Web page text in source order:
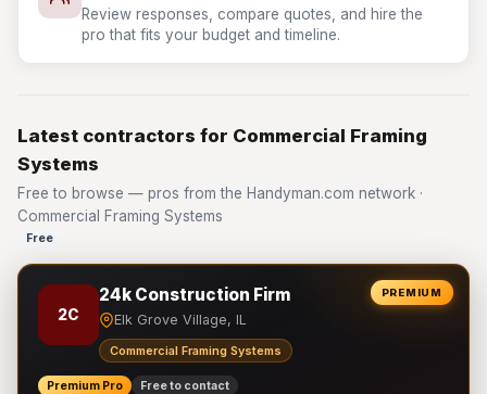
Review responses, compare quotes, and hire the
pro that fits your budget and timeline.
Latest contractors for Commercial Framing
Systems
Free to browse — pros from the Handyman.com network ·
Commercial Framing Systems
Free
PREMIUM
2C
24k Construction Firm
Elk Grove Village, IL
Commercial Framing Systems
Premium Pro Free to contact